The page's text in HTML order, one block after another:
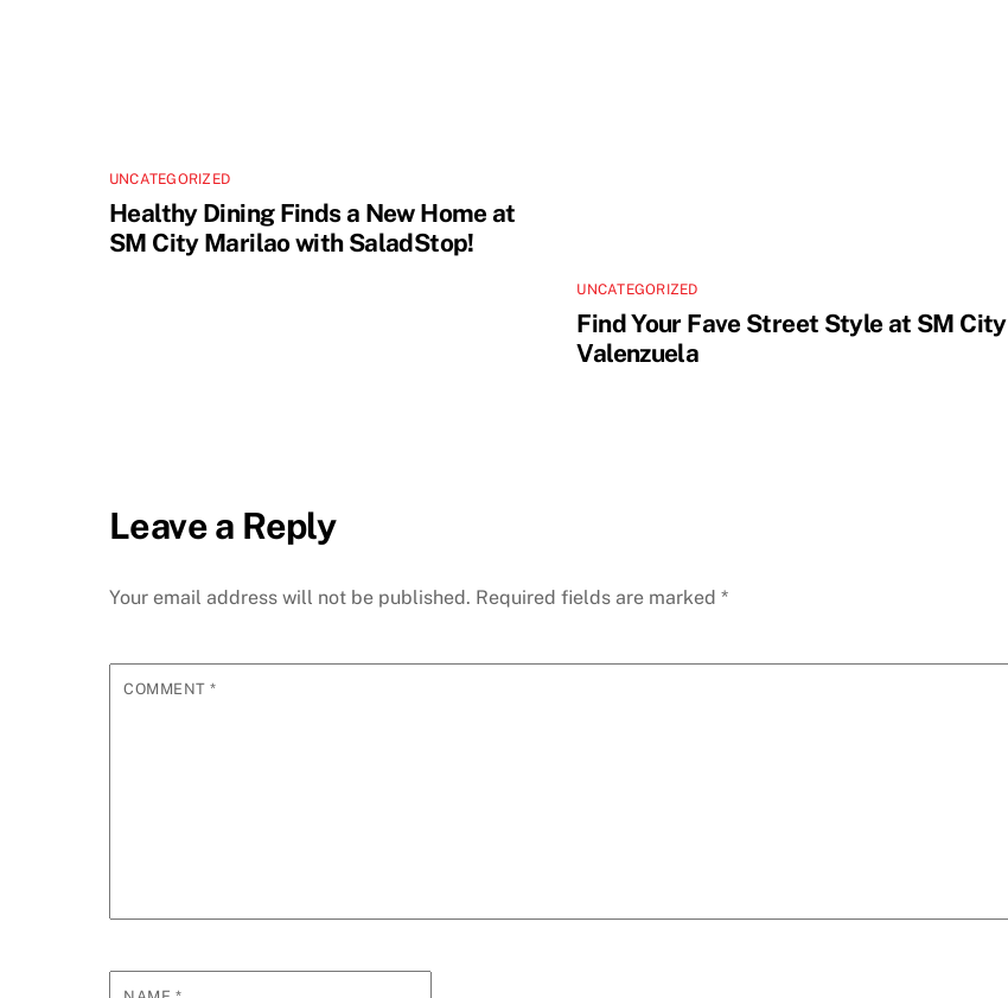
UNCATEGORIZED
Healthy Dining Finds a New Home at
SM City Marilao with SaladStop!
UNCATEGORIZED
Find Your Fave Street Style at SM City
Valenzuela
Leave a Reply
Your email address will not be published. Required fields are marked *
COMMENT*